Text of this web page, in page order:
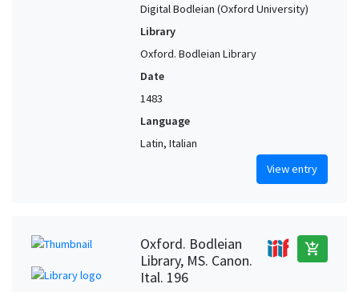
Digital Bodleian (Oxford University)
Library
Oxford. Bodleian Library
Date
1483
Language
Latin, Italian
View entry
Oxford. Bodleian
Library, MS. Canon.
Ital. 196
add_shopping_cart